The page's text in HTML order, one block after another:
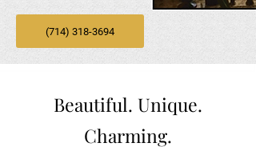
(714) 318-3694
Beautiful. Unique.
Charming.